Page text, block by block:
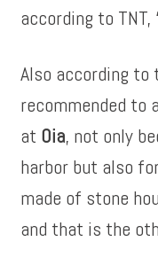
according to TNT,
Also according to
recommended to
at Oia, not only
harbor but also
made of stone
and that is the